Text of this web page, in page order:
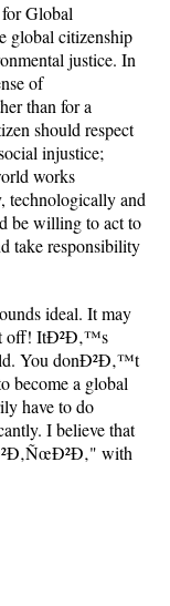
Global
global citizenship
justice. In
of
than for a
should respect
injustice;
works
technologically and
be willing to act to
take responsibility
ideal. It may
off! ItÐ²Ð‚™s
You donÐ²Ð‚™t
become a global
have to do
I believe that
with